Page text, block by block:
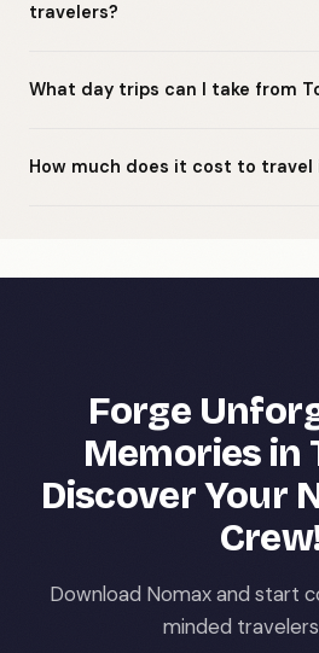
travelers?
What day trips can I take from
How much does it cost to travel
Forge
Memories in
Discover Your
Download Nomax and start
minded